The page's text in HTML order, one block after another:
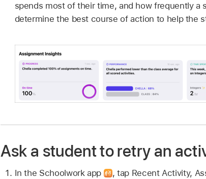
spends most of their time, and how frequently
determine the best course of action to help the
Ask a student to retry an
In the Schoolwork app , tap Recent Activity,